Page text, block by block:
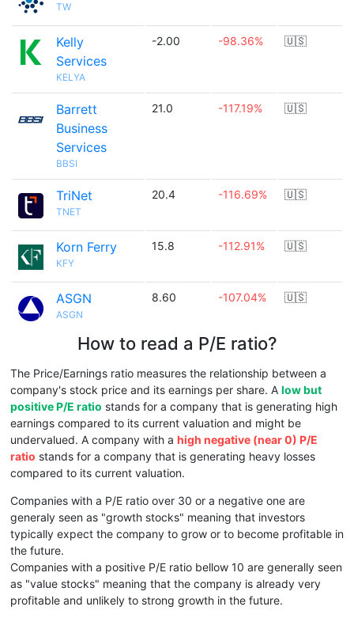
TW
Kelly
Services
KELYA
-2.00 -98.36% 🇺🇸
Barrett
Business
Services
BBSI
21.0 -117.19% 🇺🇸
TriNet
TNET
20.4 -116.69% 🇺🇸
Korn Ferry
KFY
15.8 -112.91% 🇺🇸
ASGN
ASGN
8.60 -107.04% 🇺🇸
How to read a P/E ratio?
The Price/Earnings ratio measures the relationship between a
company's stock price and its earnings per share. A low but
positive P/E ratio stands for a company that is generating high
earnings compared to its current valuation and might be
undervalued. A company with a high negative (near 0) P/E
ratio stands for a company that is generating heavy losses
compared to its current valuation.
Companies with a P/E ratio over 30 or a negative one are
generaly seen as "growth stocks" meaning that investors
typically expect the company to grow or to become profitable in
the future.
Companies with a positive P/E ratio bellow 10 are generally seen
as "value stocks" meaning that the company is already very
profitable and unlikely to strong growth in the future.